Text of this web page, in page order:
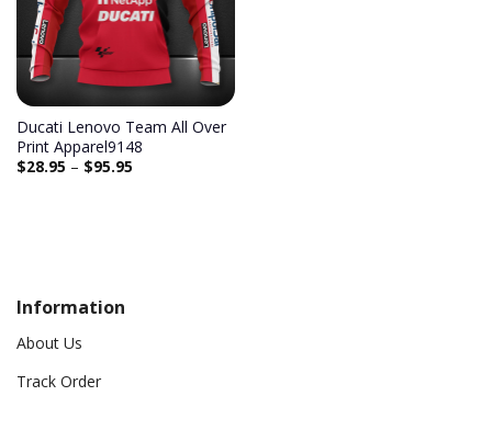
Ducati Lenovo Team All Over
Print Apparel9148
$28.95 – $95.95
Information
About Us
Track Order